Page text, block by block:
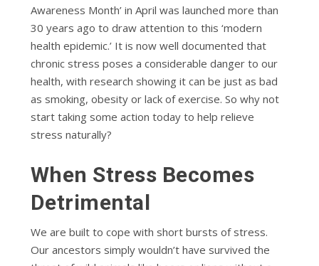
Awareness Month’ in April was launched more than
30 years ago to draw attention to this ‘modern
health epidemic.’ It is now well documented that
chronic stress poses a considerable danger to our
health, with research showing it can be just as bad
as smoking, obesity or lack of exercise. So why not
start taking some action today to help relieve
stress naturally?
When Stress Becomes
Detrimental
We are built to cope with short bursts of stress.
Our ancestors simply wouldn’t have survived the